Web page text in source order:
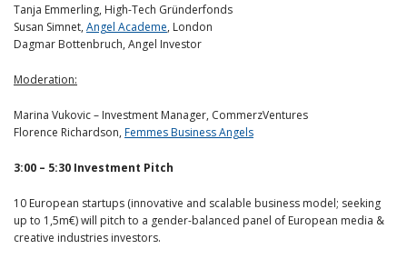
Tanja Emmerling, High-Tech Gründerfonds
Susan Simnet, Angel Academe, London
Dagmar Bottenbruch, Angel Investor
Moderation:
Marina Vukovic – Investment Manager, CommerzVentures
Florence Richardson, Femmes Business Angels
3:00 – 5:30 Investment Pitch
10 European startups (innovative and scalable business model; seeking
up to 1,5m€) will pitch to a gender-balanced panel of European media &
creative industries investors.